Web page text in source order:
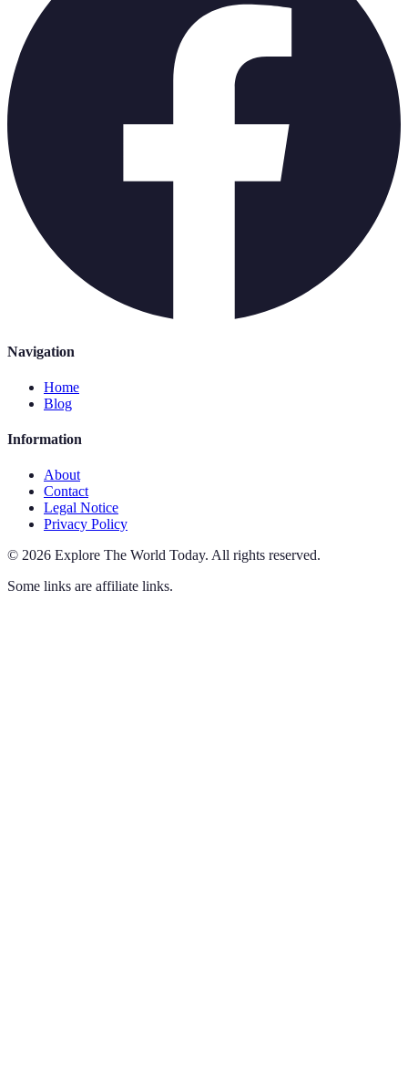
Navigation
Home
Blog
Information
About
Contact
Legal Notice
Privacy Policy
© 2026 Explore The World Today. All rights reserved.
Some links are affiliate links.